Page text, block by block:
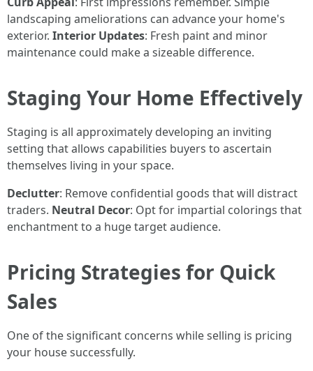
landscaping ameliorations can advance your home's
exterior. Interior Updates: Fresh paint and minor
maintenance could make a sizeable difference.
Staging Your Home Effectively
Staging is all approximately developing an inviting
setting that allows capabilities buyers to ascertain
themselves living in your space.
Declutter: Remove confidential goods that will distract
traders. Neutral Decor: Opt for impartial colorings that
enchantment to a huge target audience.
Pricing Strategies for Quick
Sales
One of the significant concerns while selling is pricing
your house successfully.